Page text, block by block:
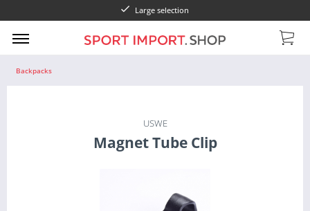
Large selection
Backpacks
USWE
Magnet Tube Clip